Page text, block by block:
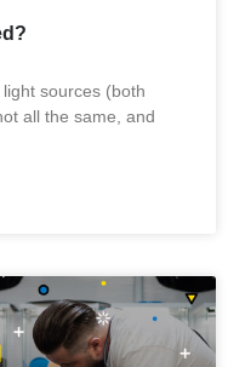
sources (both
all the same, and